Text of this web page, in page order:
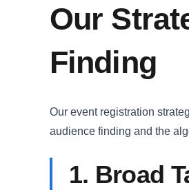
Our
Finding
Our event registration
audience finding and the
1. Broad